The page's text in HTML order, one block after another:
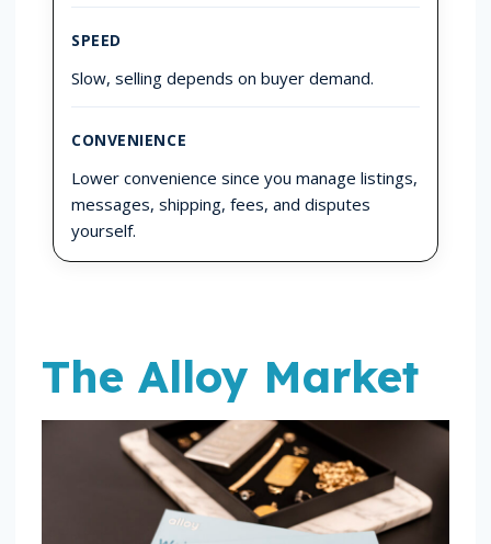
SPEED
Slow, selling depends on buyer demand.
CONVENIENCE
Lower convenience since you manage listings,
messages, shipping, fees, and disputes
yourself.
The Alloy Market